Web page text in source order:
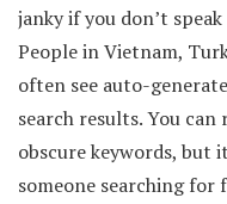
janky if you don’t
People in Vietnam,
often see auto-
search results. You
obscure keywords, but
someone searching for